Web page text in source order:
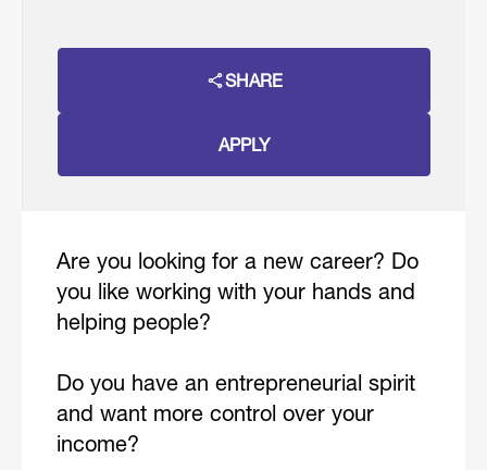
SHARE
APPLY
Are you looking for a new career? Do
you like working with your hands and
helping people?
Do you have an entrepreneurial spirit
and want more control over your
income?